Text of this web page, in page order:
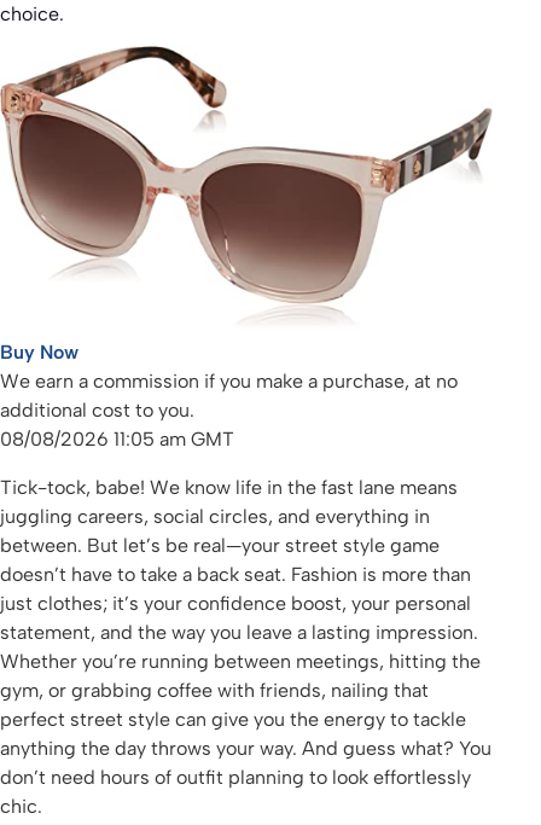
choice.
Buy Now
We earn a commission if you make a purchase, at no
additional cost to you.
08/08/2026 11:05 am GMT
Tick-tock, babe! We know life in the fast lane means
juggling careers, social circles, and everything in
between. But let’s be real—your street style game
doesn’t have to take a back seat. Fashion is more than
just clothes; it’s your confidence boost, your personal
statement, and the way you leave a lasting impression.
Whether you’re running between meetings, hitting the
gym, or grabbing coffee with friends, nailing that
perfect street style can give you the energy to tackle
anything the day throws your way. And guess what? You
don’t need hours of outfit planning to look effortlessly
chic.